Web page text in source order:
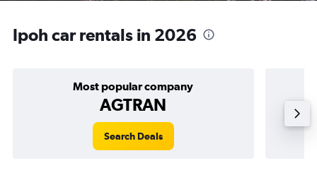
Ipoh car rentals in 2026
Most popular company
AGTRAN
Search Deals